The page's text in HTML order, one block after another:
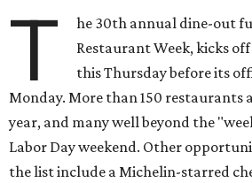
T
he 30th annual dine-out
Restaurant Week, kicks
this Thursday before its
Monday. More than 150
year, and many well beyond the
Labor Day weekend. Other
the list include a Michelin-starred